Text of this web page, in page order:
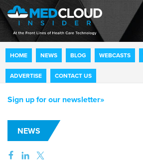
HOME NEWS BLOG WEBCASTS
ADVERTISE CONTACT US
Sign up for our newsletter»
NEWS